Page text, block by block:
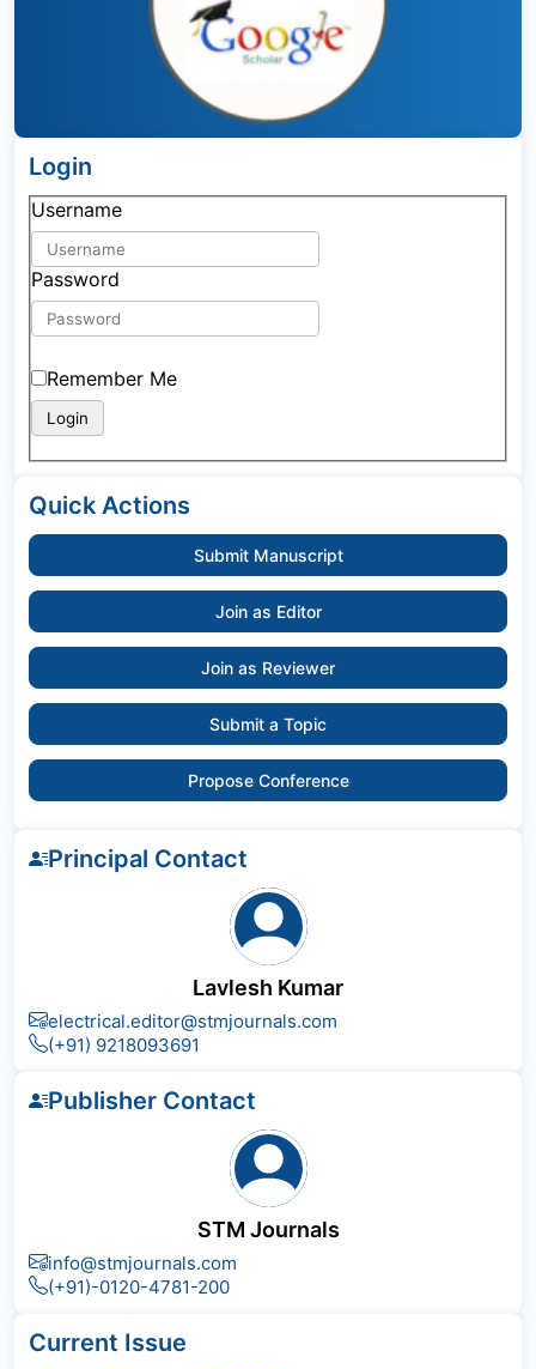
Login
Username
Password
Remember Me
Quick Actions
Submit Manuscript
Join as Editor
Join as Reviewer
Submit a Topic
Propose Conference
Principal Contact
Lavlesh Kumar
electrical.editor@stmjournals.com
(+91) 9218093691
Publisher Contact
STM Journals
info@stmjournals.com
(+91)-0120-4781-200
Current Issue